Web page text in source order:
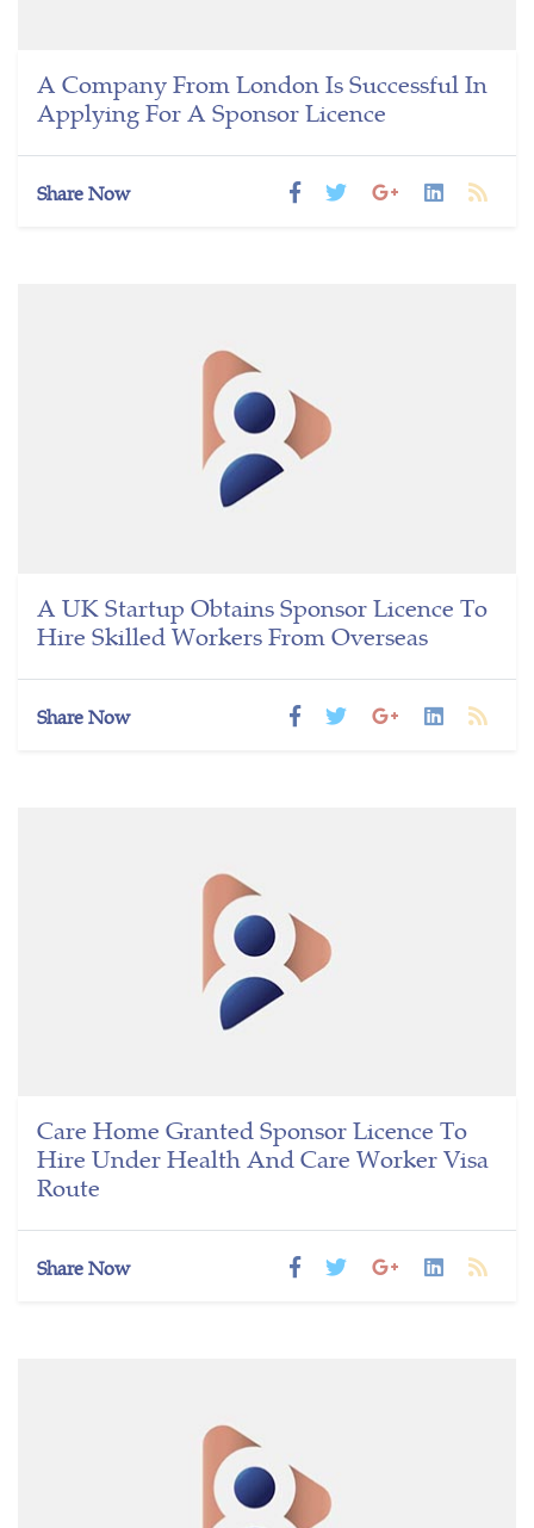
A Company From London Is Successful In
Applying For A Sponsor Licence
Share Now
A UK Startup Obtains Sponsor Licence To
Hire Skilled Workers From Overseas
Share Now
Care Home Granted Sponsor Licence To
Hire Under Health And Care Worker Visa
Route
Share Now